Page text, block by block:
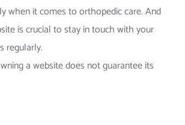
when it comes to orthopedic care. And
is crucial to stay in touch with your
regularly.
a website does not guarantee its